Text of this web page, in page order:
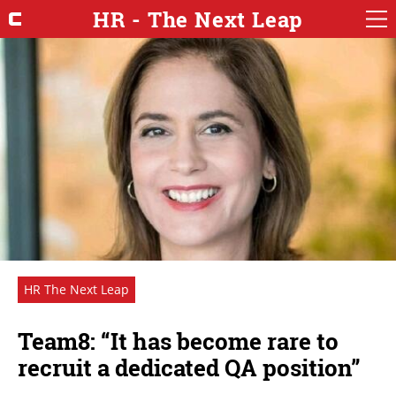
HR - The Next Leap
HR The Next Leap
Team8: “It has become rare to
recruit a dedicated QA position”